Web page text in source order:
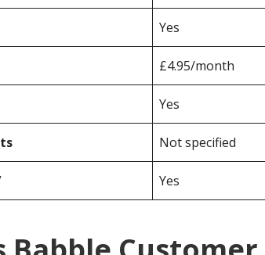
Yes
£4.95/month
Yes
Not specified
Yes